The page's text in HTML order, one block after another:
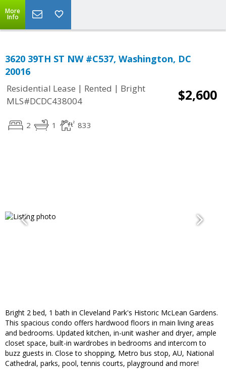
More
Info
3620 39TH ST NW #C537, Washington, DC
20016
Residential Lease | Rented | Bright
MLS#DCDC438004
$2,600
2 1 833
Bright 2 bed, 1 bath in Cleveland Park's Historic McLean Gardens.
This spacious condo offers hardwood floors in main living areas
and bedrooms. Updated kitchen, in-unit washer and dryer, ample
closet space, built-in wardrobes in bedrooms and intercom to
buzz guests in. Close to shopping, Metro bus stop, AU, National
Cathedral, parks, pool, tennis courts, playground and more!